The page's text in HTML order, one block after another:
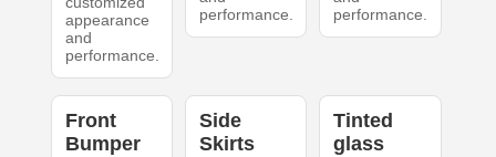
appearance
and
performance.
performance.
performance.
Front
Bumper
Side
Skirts
Tinted
glass